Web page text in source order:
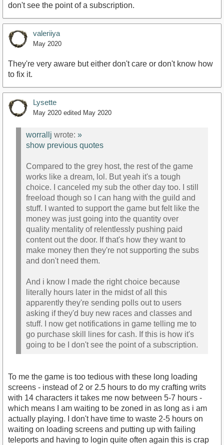
don't see the point of a subscription.
valeriiya
May 2020
They're very aware but either don't care or don't know how
to fix it.
Lysette
May 2020 edited May 2020
worrallj wrote: »
show previous quotes
Compared to the grey host, the rest of the game
works like a dream, lol. But yeah it's a tough
choice. I canceled my sub the other day too. I still
freeload though so I can hang with the guild and
stuff. I wanted to support the game but felt like the
money was just going into the quantity over
quality mentality of relentlessly pushing paid
content out the door. If that's how they want to
make money then they're not supporting the subs
and don't need them.
And i know I made the right choice because
literally hours later in the midst of all this
apparently they're sending polls out to users
asking if they'd buy new races and classes and
stuff. I now get notifications in game telling me to
go purchase skill lines for cash. If this is how it's
going to be I don't see the point of a subscription.
To me the game is too tedious with these long loading
screens - instead of 2 or 2.5 hours to do my crafting writs
with 14 characters it takes me now between 5-7 hours -
which means I am waiting to be zoned in as long as i am
actually playing. I don't have time to waste 2-5 hours on
waiting on loading screens and putting up with failing
teleports and having to login quite often again this is crap